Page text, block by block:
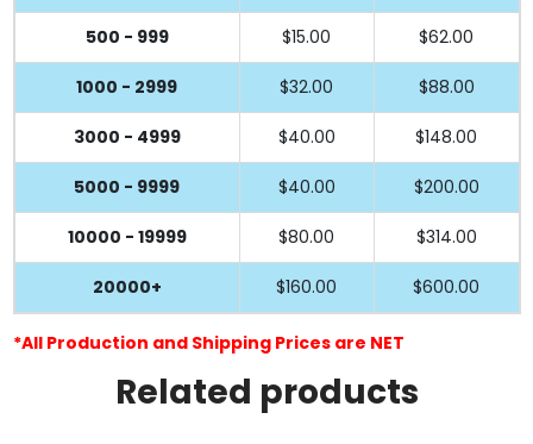
500 - 999 $15.00 $62.00
1000 - 2999 $32.00 $88.00
3000 - 4999 $40.00 $148.00
5000 - 9999 $40.00 $200.00
10000 - 19999 $80.00 $314.00
20000+ $160.00 $600.00
*All Production and Shipping Prices are NET
Related products